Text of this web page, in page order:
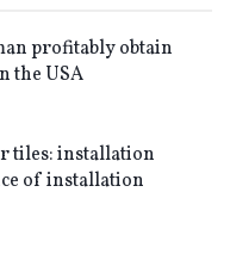
profitably obtain
the USA
tiles: installation
of installation